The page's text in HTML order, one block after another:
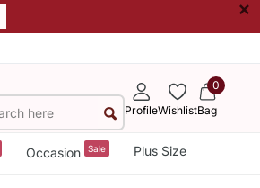
×
ProfileWishlist
0
Bag
Occasion Sale Plus Size